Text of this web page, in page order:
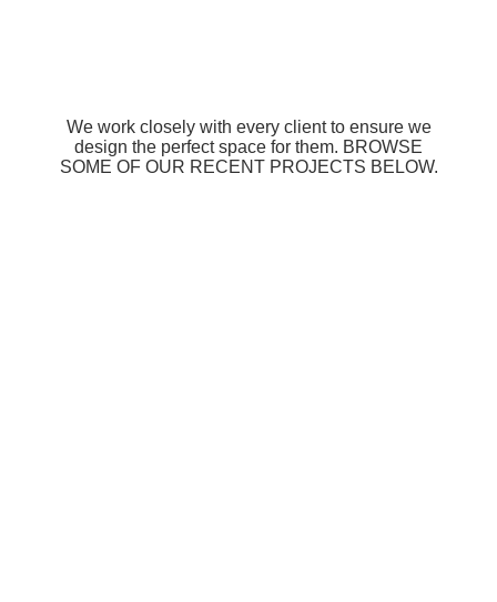
We work closely with every client to ensure we
design the perfect space for them. BROWSE
SOME OF OUR RECENT PROJECTS BELOW.